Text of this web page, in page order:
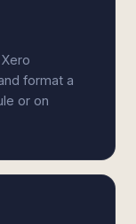
format a
or on